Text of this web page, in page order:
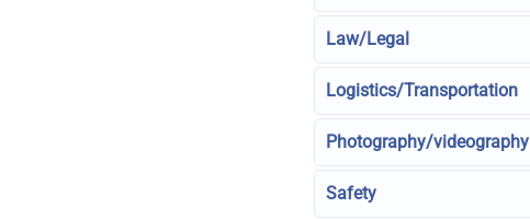
Law/Legal
Logistics/Transportation
Photography/videography
Safety